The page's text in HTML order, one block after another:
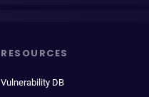
RESOURCES
Vulnerability DB